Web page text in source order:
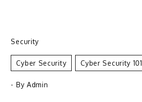
Security
Cyber Security Cyber Security 101
- By Admin